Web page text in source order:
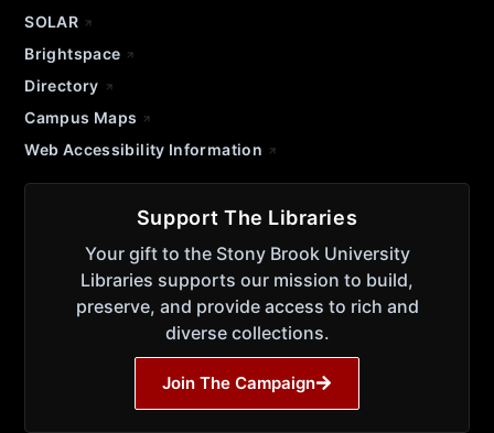
SOLAR
Brightspace
Directory
Campus Maps
Web Accessibility Information
Support The Libraries
Your gift to the Stony Brook University
Libraries supports our mission to build,
preserve, and provide access to rich and
diverse collections.
Join The Campaign